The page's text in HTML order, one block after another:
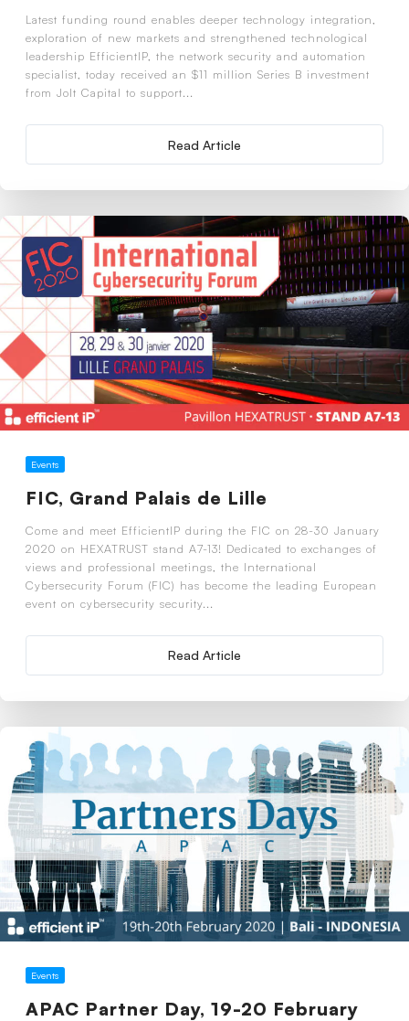
Latest funding round enables deeper technology integration,
exploration of new markets and strengthened technological
leadership EfficientIP, the network security and automation
specialist, today received an $11 million Series B investment
from Jolt Capital to support...
Read Article
Events
FIC, Grand Palais de Lille
Come and meet EfficientIP during the FIC on 28-30 January
2020 on HEXATRUST stand A7-13! Dedicated to exchanges of
views and professional meetings, the International
Cybersecurity Forum (FIC) has become the leading European
event on cybersecurity security...
Read Article
Events
APAC Partner Day, 19-20 February